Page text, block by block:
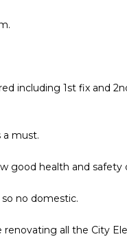
including 1st fix and
a must.
good health and safety
no domestic.
all the City